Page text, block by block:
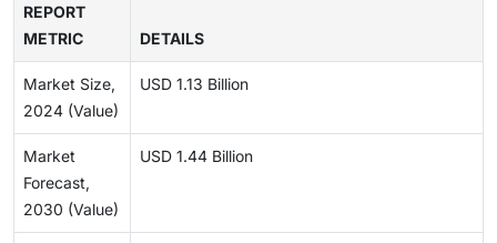
REPORT
METRIC
DETAILS
Market Size,
2024 (Value)
USD 1.13 Billion
Market
Forecast,
2030 (Value)
USD 1.44 Billion